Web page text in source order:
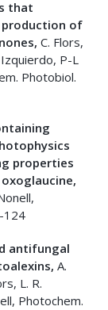
that
of
C. Flors,
Izquierdo, P-L
Photobiol.
properties
124
antifungal
A.
L. R.
Photochem.